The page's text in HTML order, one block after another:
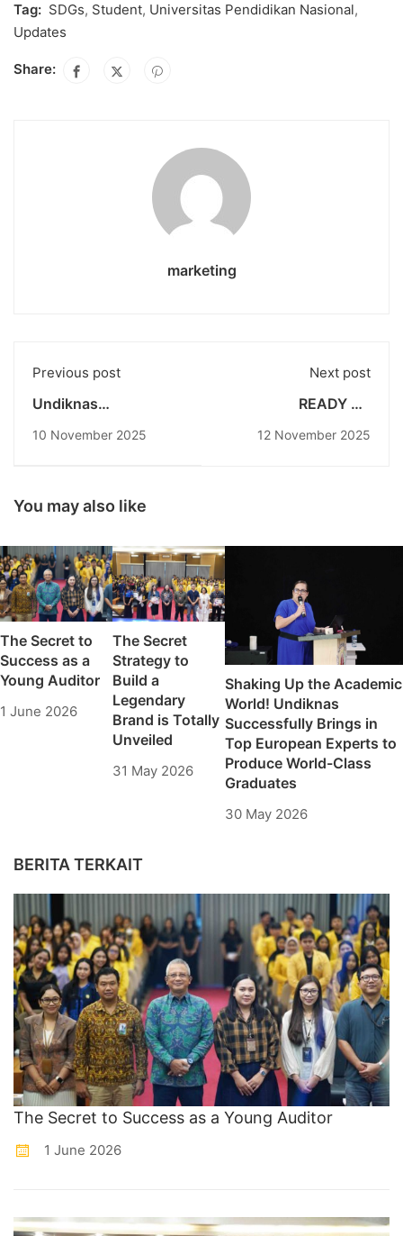
Tag: SDGs, Student, Universitas Pendidikan Nasional,
Updates
Share:
marketing
Previous post
Undiknas
Science Workshop
Techniques and the
10 November 2025
Next post
READY TO
CREATE IMPACT:
12 November 2025
You may also like
The Secret to
Success as a
Young Auditor
1 June 2026
The Secret
Strategy to
Build a
Legendary
Brand is Totally
Unveiled
31 May 2026
Shaking Up the Academic
World! Undiknas
Successfully Brings in
Top European Experts to
Produce World-Class
Graduates
30 May 2026
BERITA TERKAIT
The Secret to Success as a Young Auditor
1 June 2026